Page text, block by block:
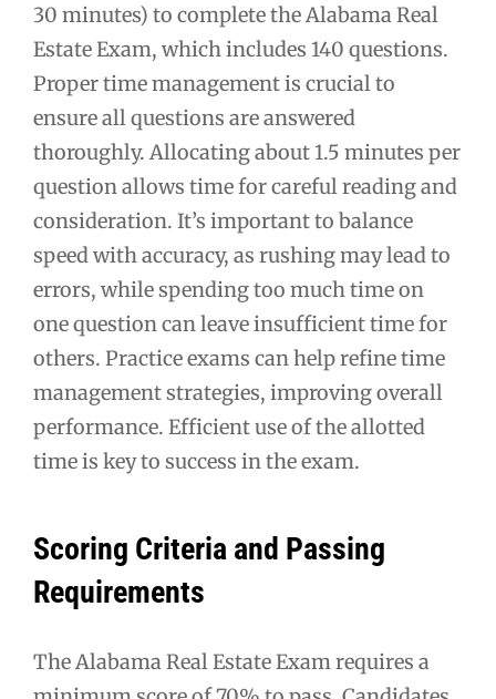
30 minutes) to complete the Alabama Real
Estate Exam, which includes 140 questions.
Proper time management is crucial to
ensure all questions are answered
thoroughly. Allocating about 1.5 minutes per
question allows time for careful reading and
consideration. It’s important to balance
speed with accuracy, as rushing may lead to
errors, while spending too much time on
one question can leave insufficient time for
others. Practice exams can help refine time
management strategies, improving overall
performance. Efficient use of the allotted
time is key to success in the exam.
Scoring Criteria and Passing
Requirements
The Alabama Real Estate Exam requires a